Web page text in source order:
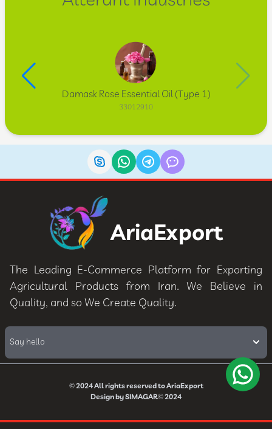
Damask Rose Essential Oil (Type 1)
33012910
AriaExport
The Leading E-Commerce Platform for Exporting
Agricultural Products from Iran. We Believe in
Quality, and so We Create Quality.
Say hello
© 2024All rights reserved toAriaExport
Design bySIMAGAR© 2024